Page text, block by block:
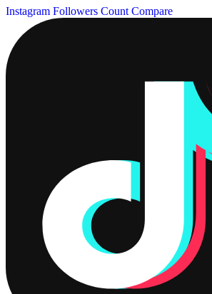
Instagram Followers Count Compare